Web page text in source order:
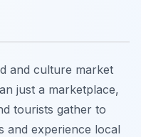
and culture market
just a marketplace,
tourists gather to
and experience local